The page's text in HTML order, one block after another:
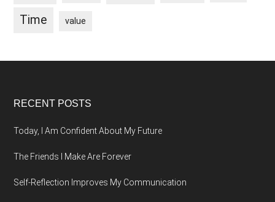
Time value
Footer
RECENT POSTS
Today, I Am Confident About My Future
The Friends I Make Are Forever
Self-Reflection Improves My Communication